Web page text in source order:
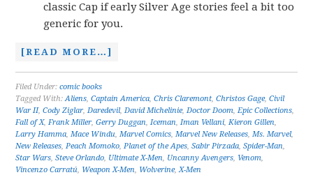
classic Cap if early Silver Age stories feel a bit too
generic for you.
[READ MORE…]
Filed Under:comic books
Tagged With:Aliens,Captain America,Chris Claremont,Christos Gage,Civil
War II,Cody Ziglar,Daredevil,David Michelinie,Doctor Doom,Epic Collections,
Fall of X,Frank Miller,Gerry Duggan,Iceman,Iman Vellani,Kieron Gillen,
Larry Hamma,Mace Windu,Marvel Comics,Marvel New Releases,Ms. Marvel,
New Releases,Peach Momoko,Planet of the Apes,Sabir Pirzada,Spider-Man,
Star Wars,Steve Orlando, Ultimate X-Men, Uncanny Avengers, Venom,
Vincenzo Carratú, Weapon X-Men, Wolverine,X-Men